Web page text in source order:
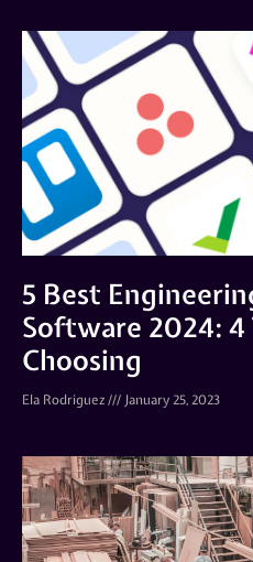
5 Best
Software 2024: 4
Choosing
Ela Rodriguez January 25, 2023